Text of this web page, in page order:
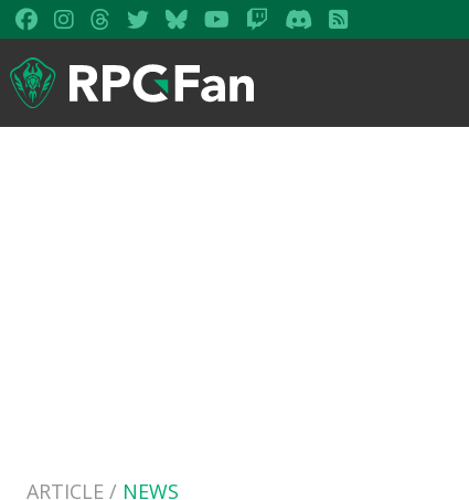
ARTICLE / NEWS